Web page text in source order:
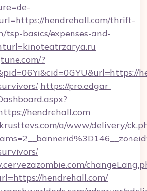
hendrehall.com/thrift-
tsp-basics/expenses-and-
?
https://pro.edgar-
hendrehall.com
a/www/delivery/
hendrehall.com/